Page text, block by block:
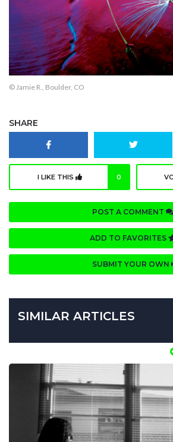
© Jamie R., Boulder, CO
SHARE
I LIKE THIS 0
POST A COMMENT
ADD TO FAVORITES
SUBMIT YOUR OWN
SIMILAR ARTICLES